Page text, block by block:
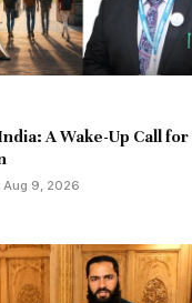
A Wake-Up Call for
Aug 9, 2026